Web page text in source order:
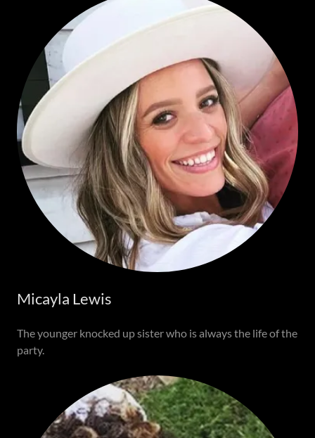
Micayla Lewis
The younger knocked up sister who is always the life of the
party.